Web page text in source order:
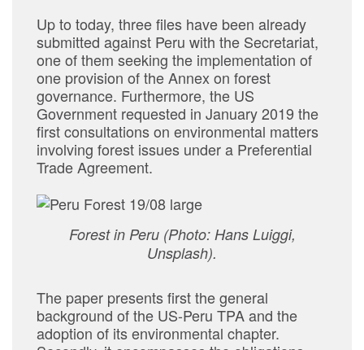
Up to today, three files have been already
submitted against Peru with the Secretariat,
one of them seeking the implementation of
one provision of the Annex on forest
governance. Furthermore, the US
Government requested in January 2019 the
first consultations on environmental matters
involving forest issues under a Preferential
Trade Agreement.
Forest in Peru (Photo: Hans Luiggi,
Unsplash).
The paper presents first the general
background of the US-Peru TPA and the
adoption of its environmental chapter.